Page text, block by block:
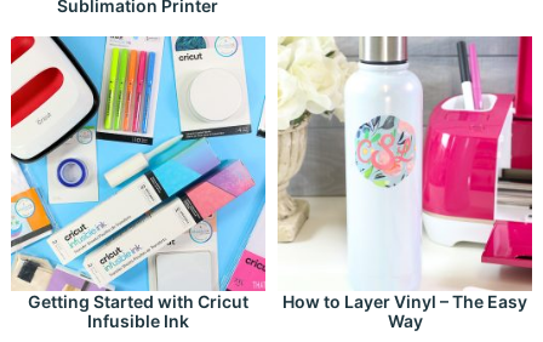
Sublimation Printer
Getting Started with Cricut
Infusible Ink
How to Layer Vinyl – The Easy
Way